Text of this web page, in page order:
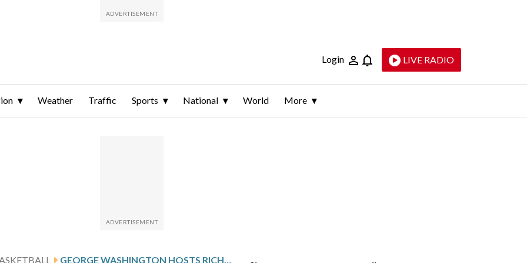
Login LIVE RADIO
Weather Traffic Sports National World More
GEORGE WASHINGTON HOSTS RICHMOND AFTER ARGABRIGHT’S 20-POINT PERFORMANCE